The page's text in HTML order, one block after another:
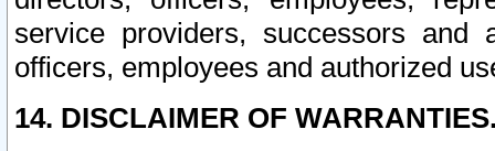
service providers, successors and
officers, employees and authorized
14. DISCLAIMER OF